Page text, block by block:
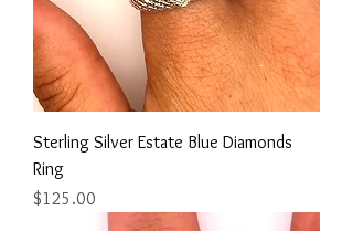
Sterling Silver Estate Blue Diamonds
Ring
Price
$125.00